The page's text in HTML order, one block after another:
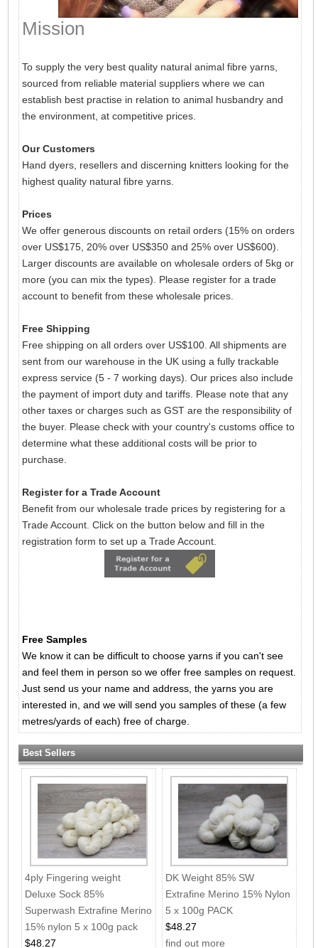
Mission
To supply the very best quality natural animal fibre yarns,
sourced from reliable material suppliers where we can
establish best practise in relation to animal husbandry and
the environment, at competitive prices.
Our Customers
Hand dyers, resellers and discerning knitters looking for the
highest quality natural fibre yarns.
Prices
We offer generous discounts on retail orders (15% on orders
over US$175, 20% over US$350 and 25% over US$600).
Larger discounts are available on wholesale orders of 5kg or
more (you can mix the types). Please register for a trade
account to benefit from these wholesale prices.
Free Shipping
Free shipping on all orders over US$100. All shipments are
sent from our warehouse in the UK using a fully trackable
express service (5 - 7 working days). Our prices also include
the payment of import duty and tariffs. Please note that any
other taxes or charges such as GST are the responsibility of
the buyer. Please check with your country's customs office to
determine what these additional costs will be prior to
purchase.
Register for a Trade Account
Benefit from our wholesale trade prices by registering for a
Trade Account. Click on the button below and fill in the
registration form to set up a Trade Account.
Free Samples
We know it can be difficult to choose yarns if you can't see
and feel them in person so we offer free samples on request.
Just send us your name and address, the yarns you are
interested in, and we will send you samples of these (a few
metres/yards of each) free of charge.
Best Sellers
4ply Fingering weight
Deluxe Sock 85%
Superwash Extrafine Merino
15% nylon 5 x 100g pack
$48.27
DK Weight 85% SW
Extrafine Merino 15% Nylon
5 x 100g PACK
$48.27
find out more